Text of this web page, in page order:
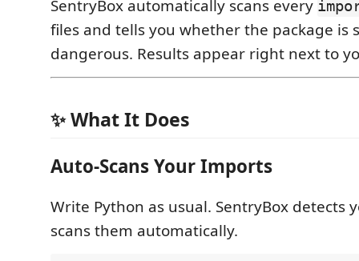
SentryBox automatically scans every
files and tells you whether the package is
dangerous. Results appear right next to
✨ What It Does
Auto-Scans Your Imports
Write Python as usual. SentryBox detects
scans them automatically.